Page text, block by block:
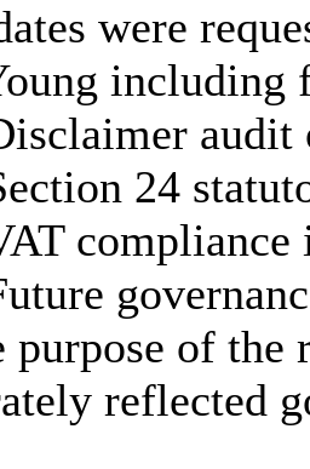
were
including
audit
24
compliance
purpose of the
reflected